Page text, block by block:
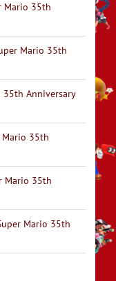
Mario 35th
Mario 35th
35th Anniversary
Mario 35th
Mario 35th
Mario 35th